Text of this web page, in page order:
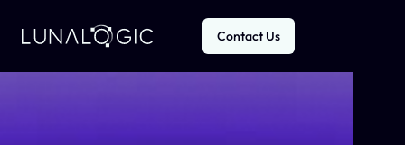
Contact Us